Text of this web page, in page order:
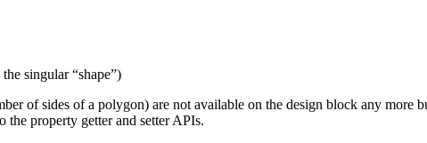
singular “shape”)
of sides of a polygon) are not available on the design block any more
the property getter and setter APIs.